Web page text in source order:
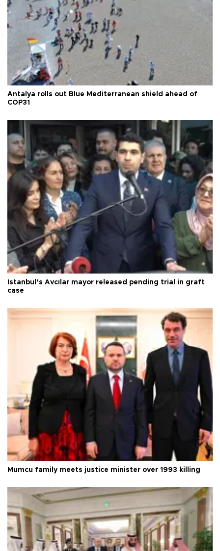
Antalya rolls out Blue Mediterranean shield ahead of
COP31
Istanbul’s Avcılar mayor released pending trial in graft
case
Mumcu family meets justice minister over 1993 killing